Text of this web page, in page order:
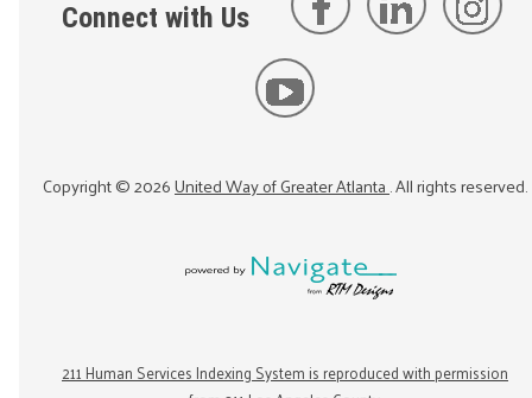
Connect with Us
Copyright ©2026United Way of Greater Atlanta. All rights reserved.
211 Human Services Indexing System is reproduced with permission